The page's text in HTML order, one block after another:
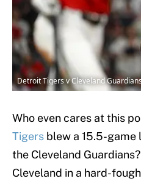
Detroit Tigers v Cleveland
Who even cares at this
Tigers blew a 15.5-game
the Cleveland
Cleveland in a hard-